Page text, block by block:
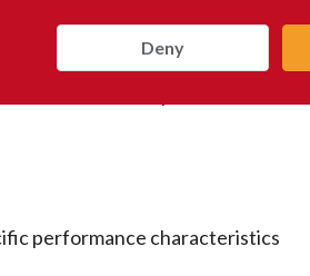
Deny
and door panels
performance characteristics